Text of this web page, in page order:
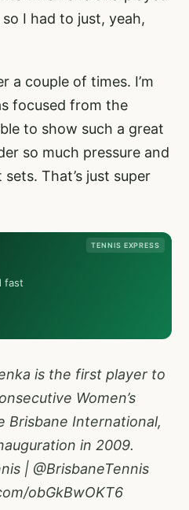
I had to just, yeah,
a couple of times. I’m
focused from the
to show such a great
so much pressure and
That’s just super
TENNIS EXPRESS
fast
is the first player to
Women’s
Brisbane International,
in 2009.
| @BrisbaneTennis
obGkBwOKT6